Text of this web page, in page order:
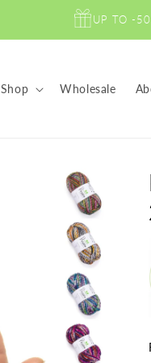
UP TO -
Shop Wholesale